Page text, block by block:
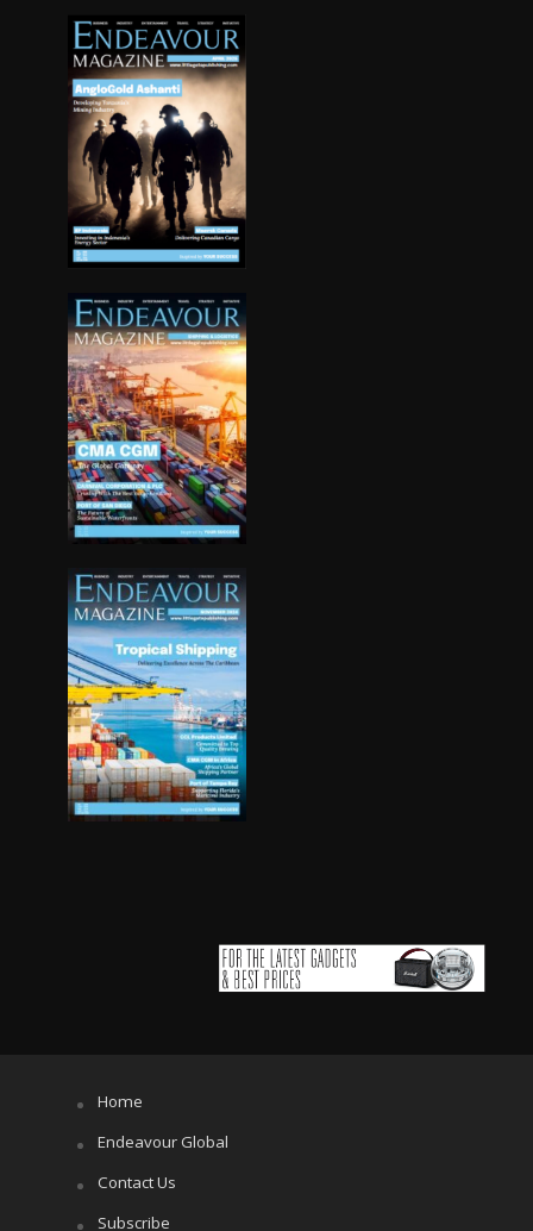
Home
Endeavour Global
Contact Us
Subscribe